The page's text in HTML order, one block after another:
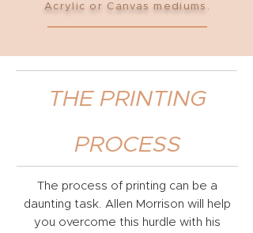
Acrylic or Canvas mediums.
THE PRINTING
PROCESS
The process of printing can be a
daunting task. Allen Morrison will help
you overcome this hurdle with his